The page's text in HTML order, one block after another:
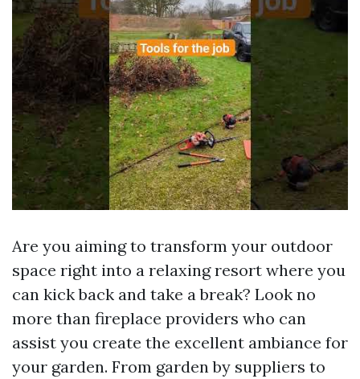
Are you aiming to transform your outdoor
space right into a relaxing resort where you
can kick back and take a break? Look no
more than fireplace providers who can
assist you create the excellent ambiance for
your garden. From garden by suppliers to